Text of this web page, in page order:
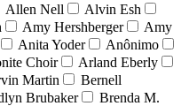
Allen Nell
Alvin Esh
Amy Hershberger
Amy
Anita Yoder
Anônimo
Choir
Arland Eberly
Martin
Bernell
Brubaker
Brenda M.